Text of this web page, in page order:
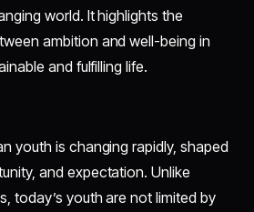
world. It highlights the
ambition and well-being in
and fulfilling life.
youth is changing rapidly, shaped
and expectation. Unlike
today’s youth are not limited by